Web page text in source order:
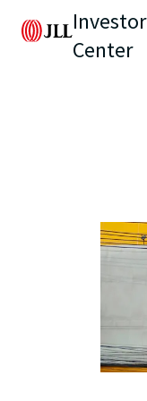
Investor
Center